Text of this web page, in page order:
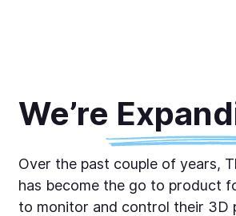
We’re
Over the past couple of years,
has become the go to product
to monitor and control their 3D